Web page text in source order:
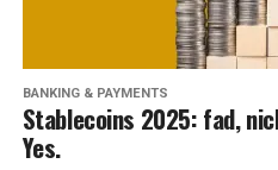
BANKING & PAYMENTS
Stablecoins 2025: fad,
Yes.